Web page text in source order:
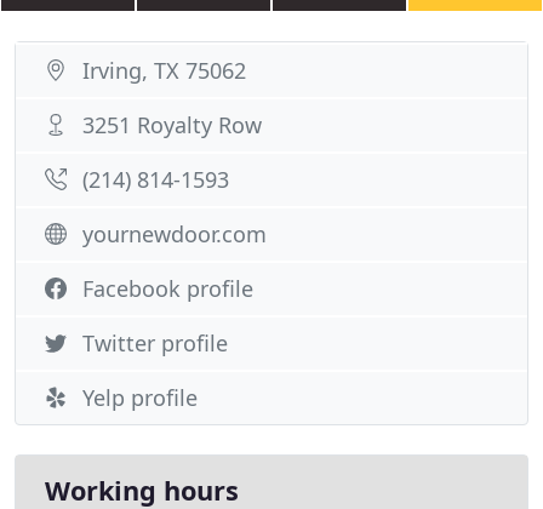
Irving, TX 75062
3251 Royalty Row
(214) 814-1593
yournewdoor.com
Facebook profile
Twitter profile
Yelp profile
Working hours